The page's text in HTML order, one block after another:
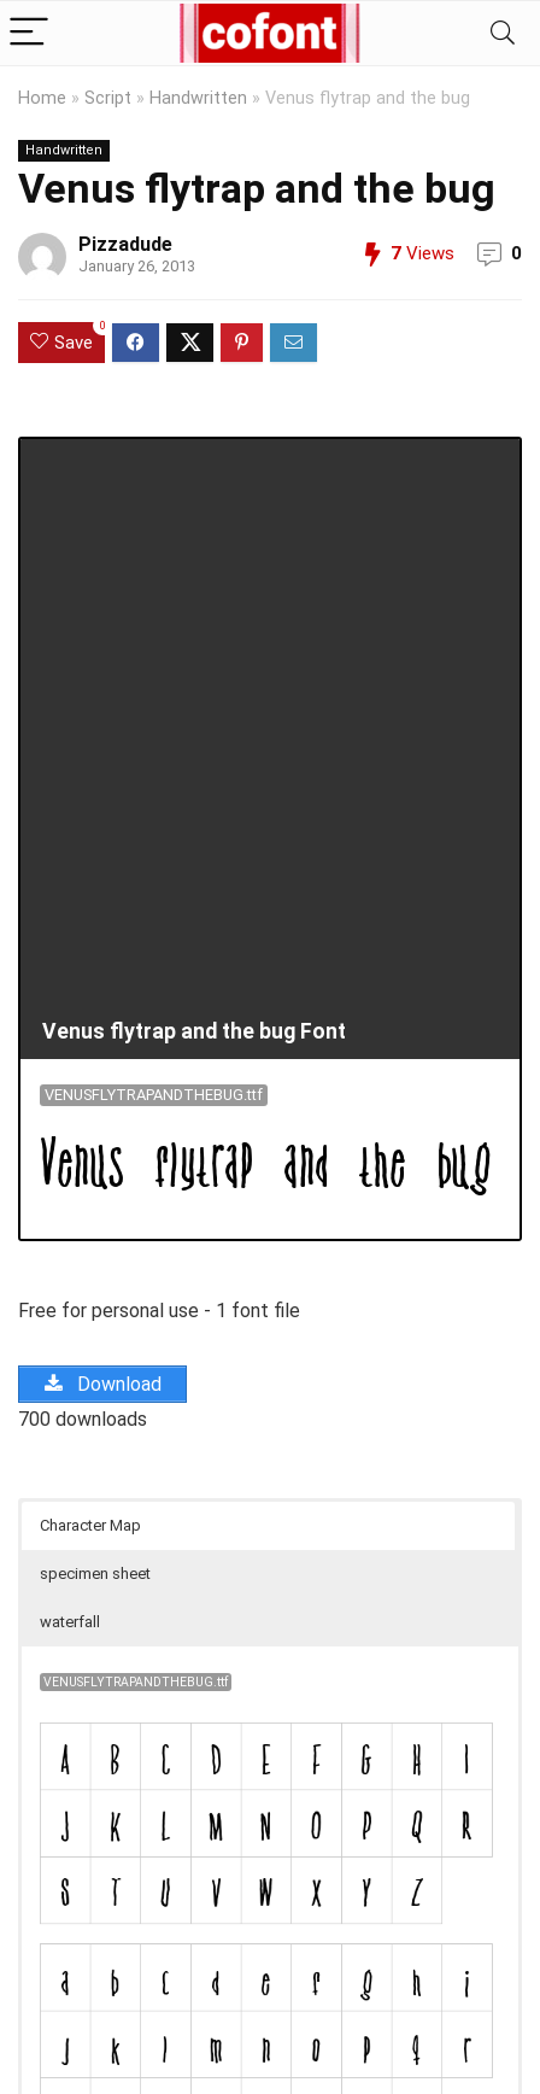
Home » Script » Handwritten » Venus flytrap and the bug
Handwritten
Venus flytrap and the bug
Pizzadude
January 26, 2013
7 Views 0
Save
0
Venus flytrap and the bug Font
VENUSFLYTRAPANDTHEBUG.ttf
Free for personal use - 1 font file
Download
700 downloads
Character Map
specimen sheet
waterfall
VENUSFLYTRAPANDTHEBUG.ttf